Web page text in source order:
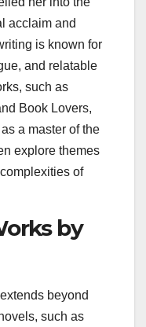
acclaim and
is known for
and relatable
such as
Book Lovers,
a master of the
explore themes
of
by
beyond
such as